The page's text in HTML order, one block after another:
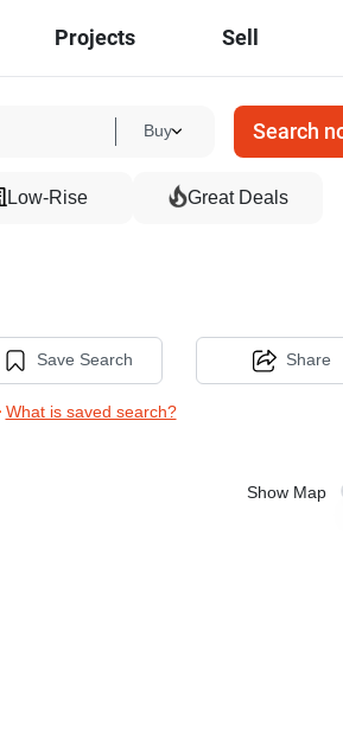
Projects Sell
Buy Search
Low-Rise Great Deals
Save Search
What is saved search?
Share
Show Map